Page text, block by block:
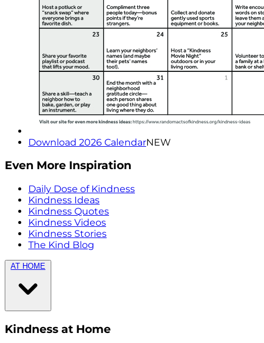
Download 2026 CalendarNEW
Even More Inspiration
Daily Dose of Kindness
Kindness Ideas
Kindness Quotes
Kindness Videos
Kindness Stories
The Kind Blog
AT HOME
Kindness at Home